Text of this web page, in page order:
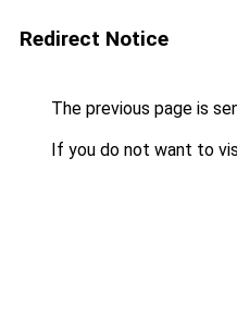
Redirect Notice
The previous page is
If you do not want to